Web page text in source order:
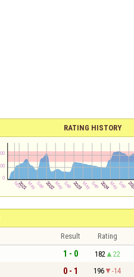
RATING HISTORY
Result Rating
1 - 0 182 22
0 - 1 196 -14